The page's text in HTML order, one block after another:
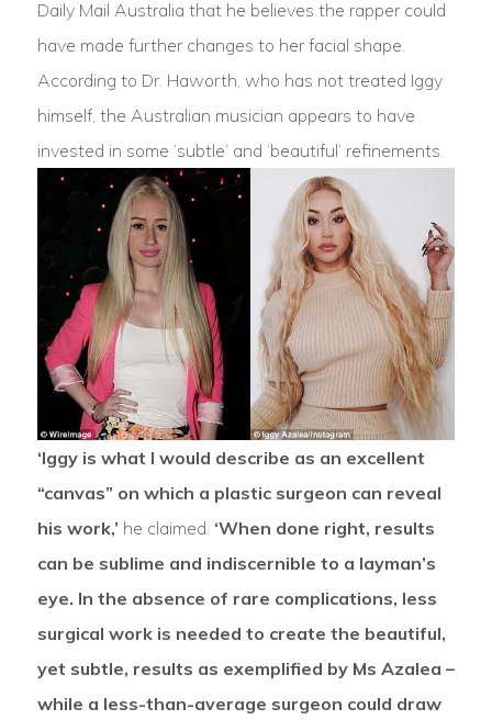
Daily Mail Australia that he believes the rapper could
have made further changes to her facial shape.
According to Dr. Haworth, who has not treated Iggy
himself, the Australian musician appears to have
invested in some ‘subtle’ and ‘beautiful’ refinements.
‘Iggy is what I would describe as an excellent
“canvas” on which a plastic surgeon can reveal
his work,’ he claimed. ‘When done right, results
can be sublime and indiscernible to a layman’s
eye. In the absence of rare complications, less
surgical work is needed to create the beautiful,
yet subtle, results as exemplified by Ms Azalea –
while a less-than-average surgeon could draw